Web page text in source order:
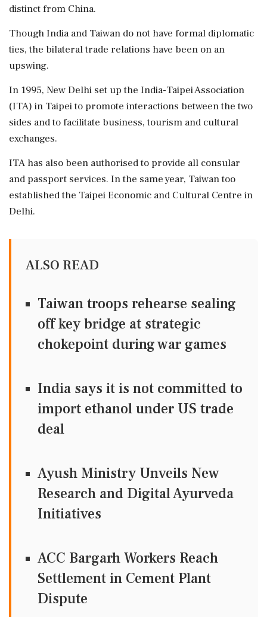
distinct from China.
Though India and Taiwan do not have formal diplomatic
ties, the bilateral trade relations have been on an
upswing.
In 1995, New Delhi set up the India-Taipei Association
(ITA) in Taipei to promote interactions between the two
sides and to facilitate business, tourism and cultural
exchanges.
ITA has also been authorised to provide all consular
and passport services. In the same year, Taiwan too
established the Taipei Economic and Cultural Centre in
Delhi.
ALSO READ
Taiwan troops rehearse sealing
off key bridge at strategic
chokepoint during war games
India says it is not committed to
import ethanol under US trade
deal
Ayush Ministry Unveils New
Research and Digital Ayurveda
Initiatives
ACC Bargarh Workers Reach
Settlement in Cement Plant
Dispute